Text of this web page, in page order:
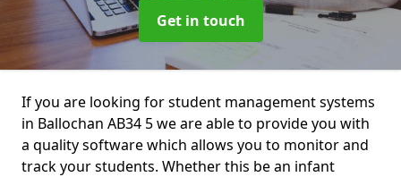
Get in touch
If you are looking for student management systems
in Ballochan AB34 5 we are able to provide you with
a quality software which allows you to monitor and
track your students. Whether this be an infant